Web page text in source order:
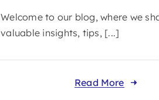
Welcome to our blog, where we
valuable insights, tips, [...]
Read More